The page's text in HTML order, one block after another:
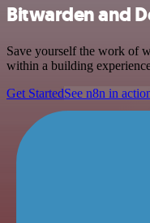
Bitwarden and
Save yourself the work of
within a building
Get StartedSee n8n in